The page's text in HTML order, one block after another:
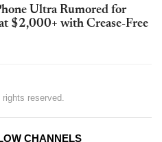
Ultra Rumored for
$2,000+ with Crease-Free
reserved.
CHANNELS